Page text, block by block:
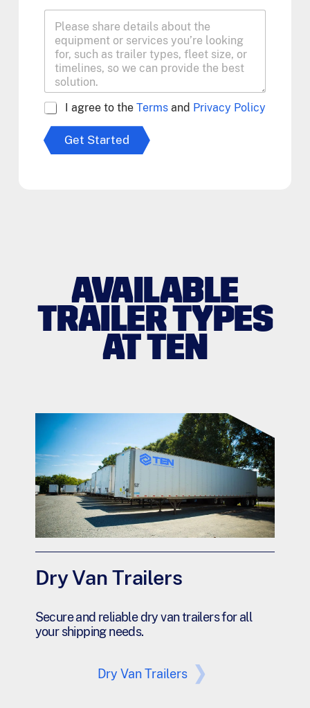
A
r
e
I agree to the Termsand Privacy Policy
Get Started
AVAILABLE
TRAILER TYPES
AT TEN
Dry Van Trailers
Secure and reliable dry van trailers for all
your shipping needs.
Dry Van Trailers